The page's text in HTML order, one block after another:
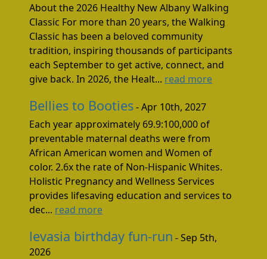
About the 2026 Healthy New Albany Walking
Classic For more than 20 years, the Walking
Classic has been a beloved community
tradition, inspiring thousands of participants
each September to get active, connect, and
give back. In 2026, the Healt... read more
Bellies to Booties- Apr 10th, 2027
Each year approximately 69.9:100,000 of
preventable maternal deaths were from
African American women and Women of
color. 2.6x the rate of Non-Hispanic Whites.
Holistic Pregnancy and Wellness Services
provides lifesaving education and services to
dec... read more
levasia birthday fun-run - Sep 5th,
2026